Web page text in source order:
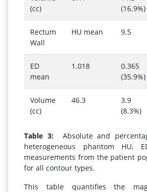
(cc)
(16.9%)
Rectum
Wall
HU mean 9.5
ED
mean
1.018
0.365
(35.9%)
Volume
(cc)
46.3
3.9
(8.3%)
Table 3:
Absolute and
heterogeneous phantom HU,
measurements from the patient
for all contour types.
This table quantifies the